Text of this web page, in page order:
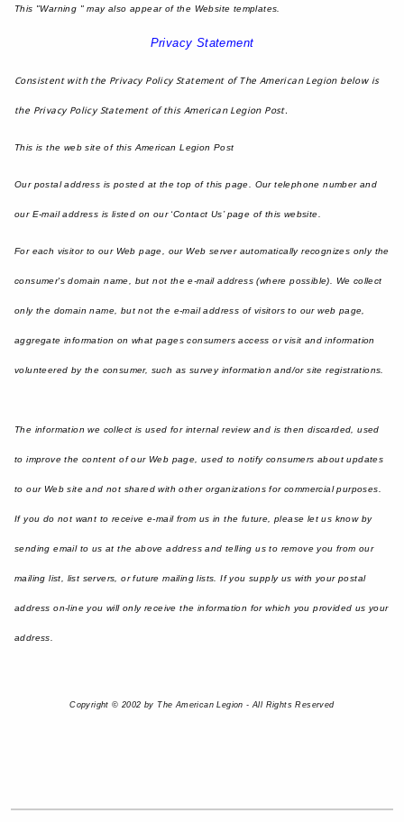
This "Warning " may also appear of the Website templates.
Privacy Statement
Consistent with the Privacy Policy Statement of The American Legion below is
the Privacy Policy Statement of this American Legion Post.
This is the web site of this American Legion Post
Our postal address is posted at the top of this page. Our telephone number and
our E-mail address is listed on our ‘Contact Us’ page of this website.
For each visitor to our Web page, our Web server automatically recognizes only the
consumer's domain name, but not the e-mail address (where possible). We collect
only the domain name, but not the e-mail address of visitors to our web page,
aggregate information on what pages consumers access or visit and information
volunteered by the consumer, such as survey information and/or site registrations.
The information we collect is used for internal review and is then discarded, used
to improve the content of our Web page, used to notify consumers about updates
to our Web site and not shared with other organizations for commercial purposes.
If you do not want to receive e-mail from us in the future, please let us know by
sending email to us at the above address and telling us to remove you from our
mailing list, list servers, or future mailing lists. If you supply us with your postal
address on-line you will only receive the information for which you provided us your
address.
Copyright © 2002 by The American Legion - All Rights Reserved